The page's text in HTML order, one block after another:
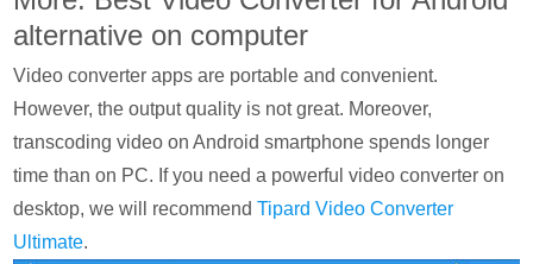
alternative on computer
Video converter apps are portable and convenient.
However, the output quality is not great. Moreover,
transcoding video on Android smartphone spends longer
time than on PC. If you need a powerful video converter on
desktop, we will recommendTipard Video Converter
Ultimate.